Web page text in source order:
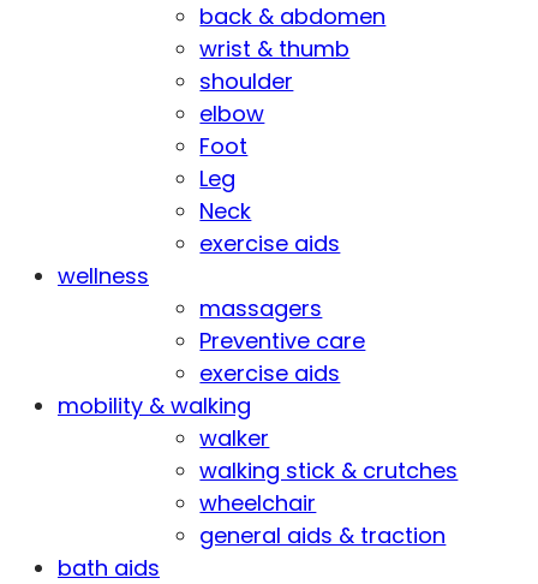
back & abdomen
wrist & thumb
shoulder
elbow
Foot
Leg
Neck
exercise aids
wellness
massagers
Preventive care
exercise aids
mobility & walking
walker
walking stick & crutches
wheelchair
general aids & traction
bath aids